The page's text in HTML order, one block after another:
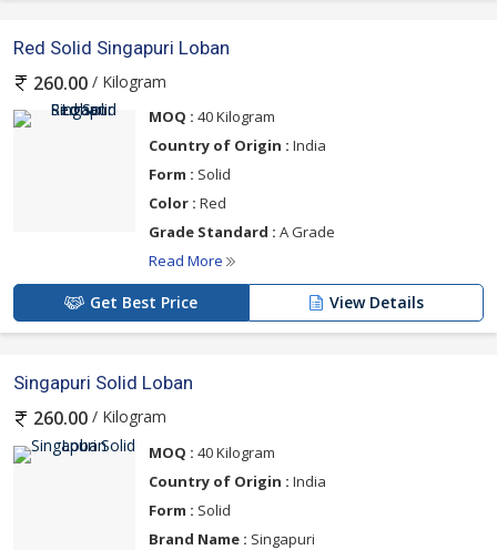
Red Solid Singapuri Loban
260.00 / Kilogram
MOQ : 40 Kilogram
Country of Origin : India
Form : Solid
Color : Red
Grade Standard : A Grade
Read More
Get Best Price View Details
Singapuri Solid Loban
260.00 / Kilogram
MOQ : 40 Kilogram
Country of Origin : India
Form : Solid
Brand Name : Singapuri